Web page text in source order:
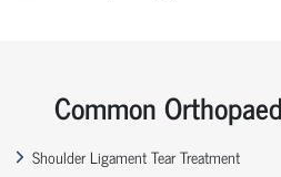
Common
Shoulder Ligament Tear Treatment